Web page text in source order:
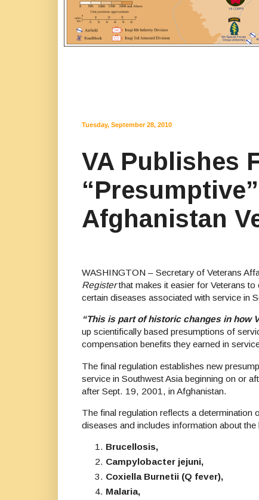
Tuesday, September 28, 2010
VA Publishes
Afghanistan
WASHINGTON – Secretary of Veterans
Registerthat makes it easier for Veterans
certain diseases associated with service in
“This is part of historic changes in how
up scientifically based presumptions of
compensation benefits they earned in
The final regulation establishes new
service in Southwest Asia beginning on or
after Sept. 19, 2001, in Afghanistan.
The final regulation reflects a determination
diseases and includes information about
Brucellosis,
Campylobacter jejuni,
Coxiella Burnetii (Q fever),
Malaria,